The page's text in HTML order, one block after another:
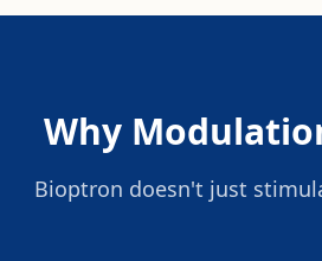
Why
Bioptron doesn't just